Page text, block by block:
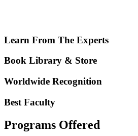
Learn From The Experts
Book Library & Store
Worldwide Recognition
Best Faculty
Programs Offered